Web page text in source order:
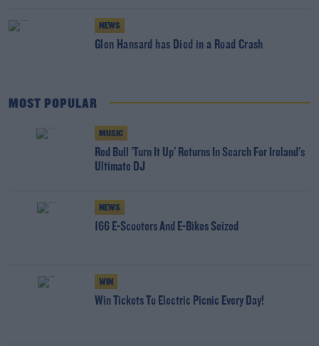
NEWS
Glen Hansard has Died in a Road Crash
MOST POPULAR
MUSIC
Red Bull 'Turn It Up' Returns In Search For Ireland's
Ultimate DJ
NEWS
166 E-Scooters And E-Bikes Seized
WIN
Win Tickets To Electric Picnic Every Day!